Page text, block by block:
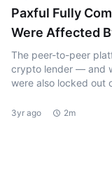
Paxful Fully
Were Affected
The peer-to-peer
crypto lender — and
were also locked out
3yr ago 2m